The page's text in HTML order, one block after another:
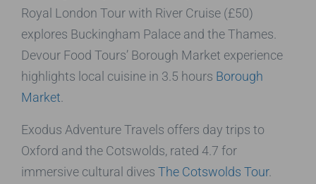
Royal London Tour with River Cruise (£50)
explores Buckingham Palace and the Thames.
Devour Food Tours’ Borough Market experience
highlights local cuisine in 3.5 hours Borough
Market
Exodus Adventure Travels offers day trips to
Oxford and the Cotswolds, rated 4.7 for
immersive cultural dives The Cotswolds Tour.